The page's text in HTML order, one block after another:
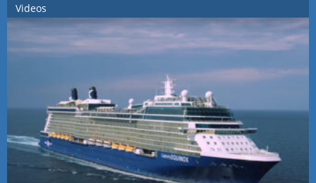
Videos